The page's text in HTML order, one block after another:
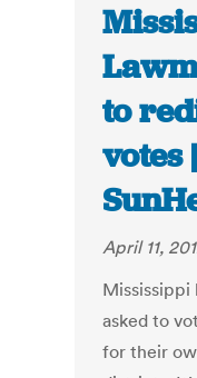
to
votes |
April 11,
Mississippi
asked to
for their